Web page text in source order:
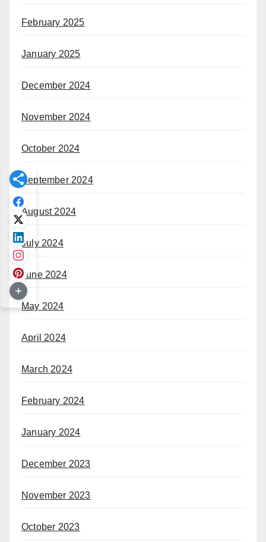
February 2025
January 2025
December 2024
November 2024
October 2024
September 2024
August 2024
July 2024
June 2024
May 2024
April 2024
March 2024
February 2024
January 2024
December 2023
November 2023
October 2023